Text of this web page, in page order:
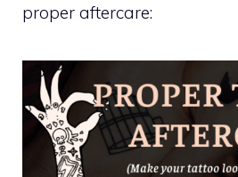
proper aftercare: